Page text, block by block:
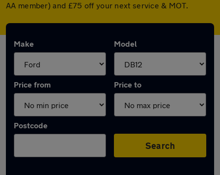
AA member) and £75 off your next service & MOT.
Make Model
Price from Price to
Postcode
Search